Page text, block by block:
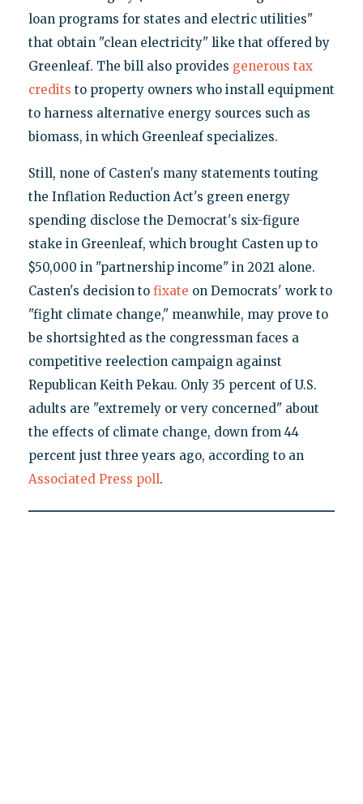
loan programs for states and electric utilities"
that obtain "clean electricity" like that offered by
Greenleaf. The bill also provides generous tax
credits to property owners who install equipment
to harness alternative energy sources such as
biomass, in which Greenleaf specializes.
Still, none of Casten's many statements touting
the Inflation Reduction Act's green energy
spending disclose the Democrat's six-figure
stake in Greenleaf, which brought Casten up to
$50,000 in "partnership income" in 2021 alone.
Casten's decision to fixate on Democrats' work to
"fight climate change," meanwhile, may prove to
be shortsighted as the congressman faces a
competitive reelection campaign against
Republican Keith Pekau. Only 35 percent of U.S.
adults are "extremely or very concerned" about
the effects of climate change, down from 44
percent just three years ago, according to an
Associated Press poll.